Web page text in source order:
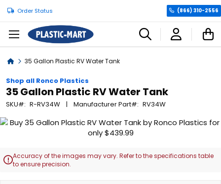
Order Status (866) 310-2556
Home35 Gallon Plastic RV Water Tank
Shop all Ronco Plastics
35 Gallon Plastic RV Water Tank
SKU R-RV34W Manufacturer Part RV34W
Skip
end
ofAccuracy of the images may vary. Refer to the specifications table
to ensure precision.